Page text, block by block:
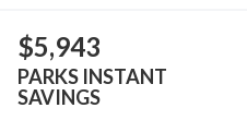
$5,943
PARKS INSTANT
SAVINGS